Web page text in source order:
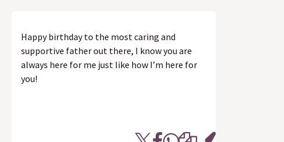
Happy birthday to the most caring and
supportive father out there, I know you are
always here for me just like how I’m here for
you!